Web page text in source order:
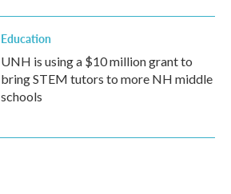
Education
UNH is using a $10 million grant to
bring STEM tutors to more NH middle
schools